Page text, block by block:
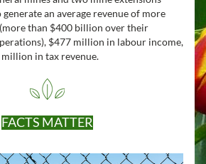
an average revenue of more
than $400 billion over their
$477 million in labour income,
in tax revenue.
FACTS MATTER